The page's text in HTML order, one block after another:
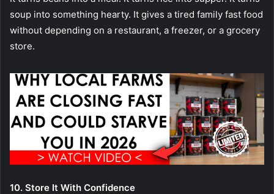
soup into something hearty. It gives a tired family fast food
without depending on a restaurant, a freezer, or a grocery
store.
10. Store It With Confidence